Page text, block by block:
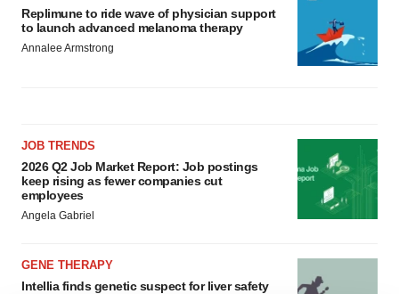
Replimune to ride wave of physician support
to launch advanced melanoma therapy
Annalee Armstrong
JOB TRENDS
2026 Q2 Job Market Report: Job postings
keep rising as fewer companies cut
employees
Angela Gabriel
GENE THERAPY
Intellia finds genetic suspect for liver safety